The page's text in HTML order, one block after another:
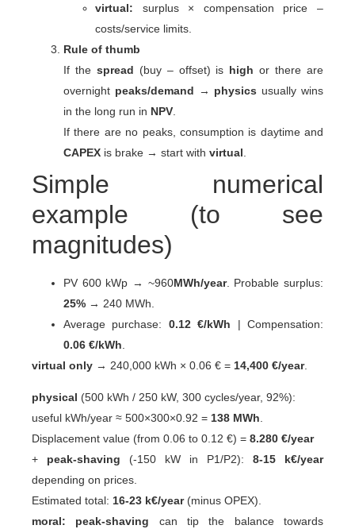
virtual: surplus × compensation price –
costs/service limits.
Rule of thumb
If the spread (buy – offset) is high or there are
overnight peaks/demand → physics usually wins
in the long run in NPV
If there are no peaks, consumption is daytime and
CAPEX is brake → start with virtual
Simple numerical
example (to see
magnitudes)
PV 600 kWp → ~960MWh/year. Probable surplus:
25% → 240 MWh.
Average purchase: 0.12 €/kWh | Compensation:
0.06 €/kWh
virtual only → 240,000 kWh × 0.06 € = 14,400 €/year.
physical (500 kWh / 250 kW, 300 cycles/year, 92%):
useful kWh/year ≈ 500×300×0.92 = 138 MWh.
Displacement value (from 0.06 to 0.12 €) = 8.280 €/year
+ peak-shaving (-150 kW in P1/P2): 8-15 k€/year
depending on prices.
Estimated total: 16-23 k€/year(minus OPEX).
moral:
peak-shaving can tip the balance towards